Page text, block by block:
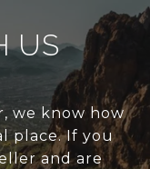
US
we know how
place. If you
and are